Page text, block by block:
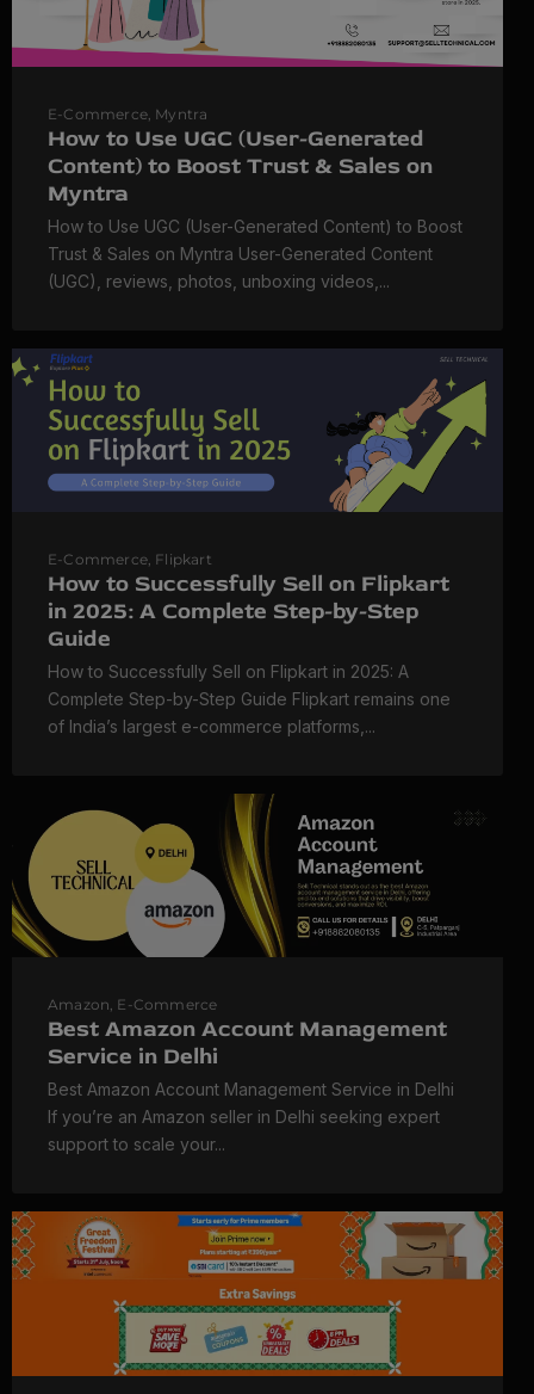
E-Commerce Myntra
How to Use UGC (User-Generated
Content) to Boost Trust & Sales on
Myntra
How to Use UGC (User-Generated Content) to Boost
Trust & Sales on Myntra User-Generated Content
(UGC), reviews, photos, unboxing videos,...
E-Commerce, Flipkart
How to Successfully Sell on Flipkart
in 2025: A Complete Step-by-Step
Guide
How to Successfully Sell on Flipkart in 2025: A
Complete Step-by-Step Guide Flipkart remains one
of India’s largest e-commerce platforms,...
Amazon, E-Commerce
Best Amazon Account Management
Service in Delhi
Best Amazon Account Management Service in Delhi
If you’re an Amazon seller in Delhi seeking expert
support to scale your...